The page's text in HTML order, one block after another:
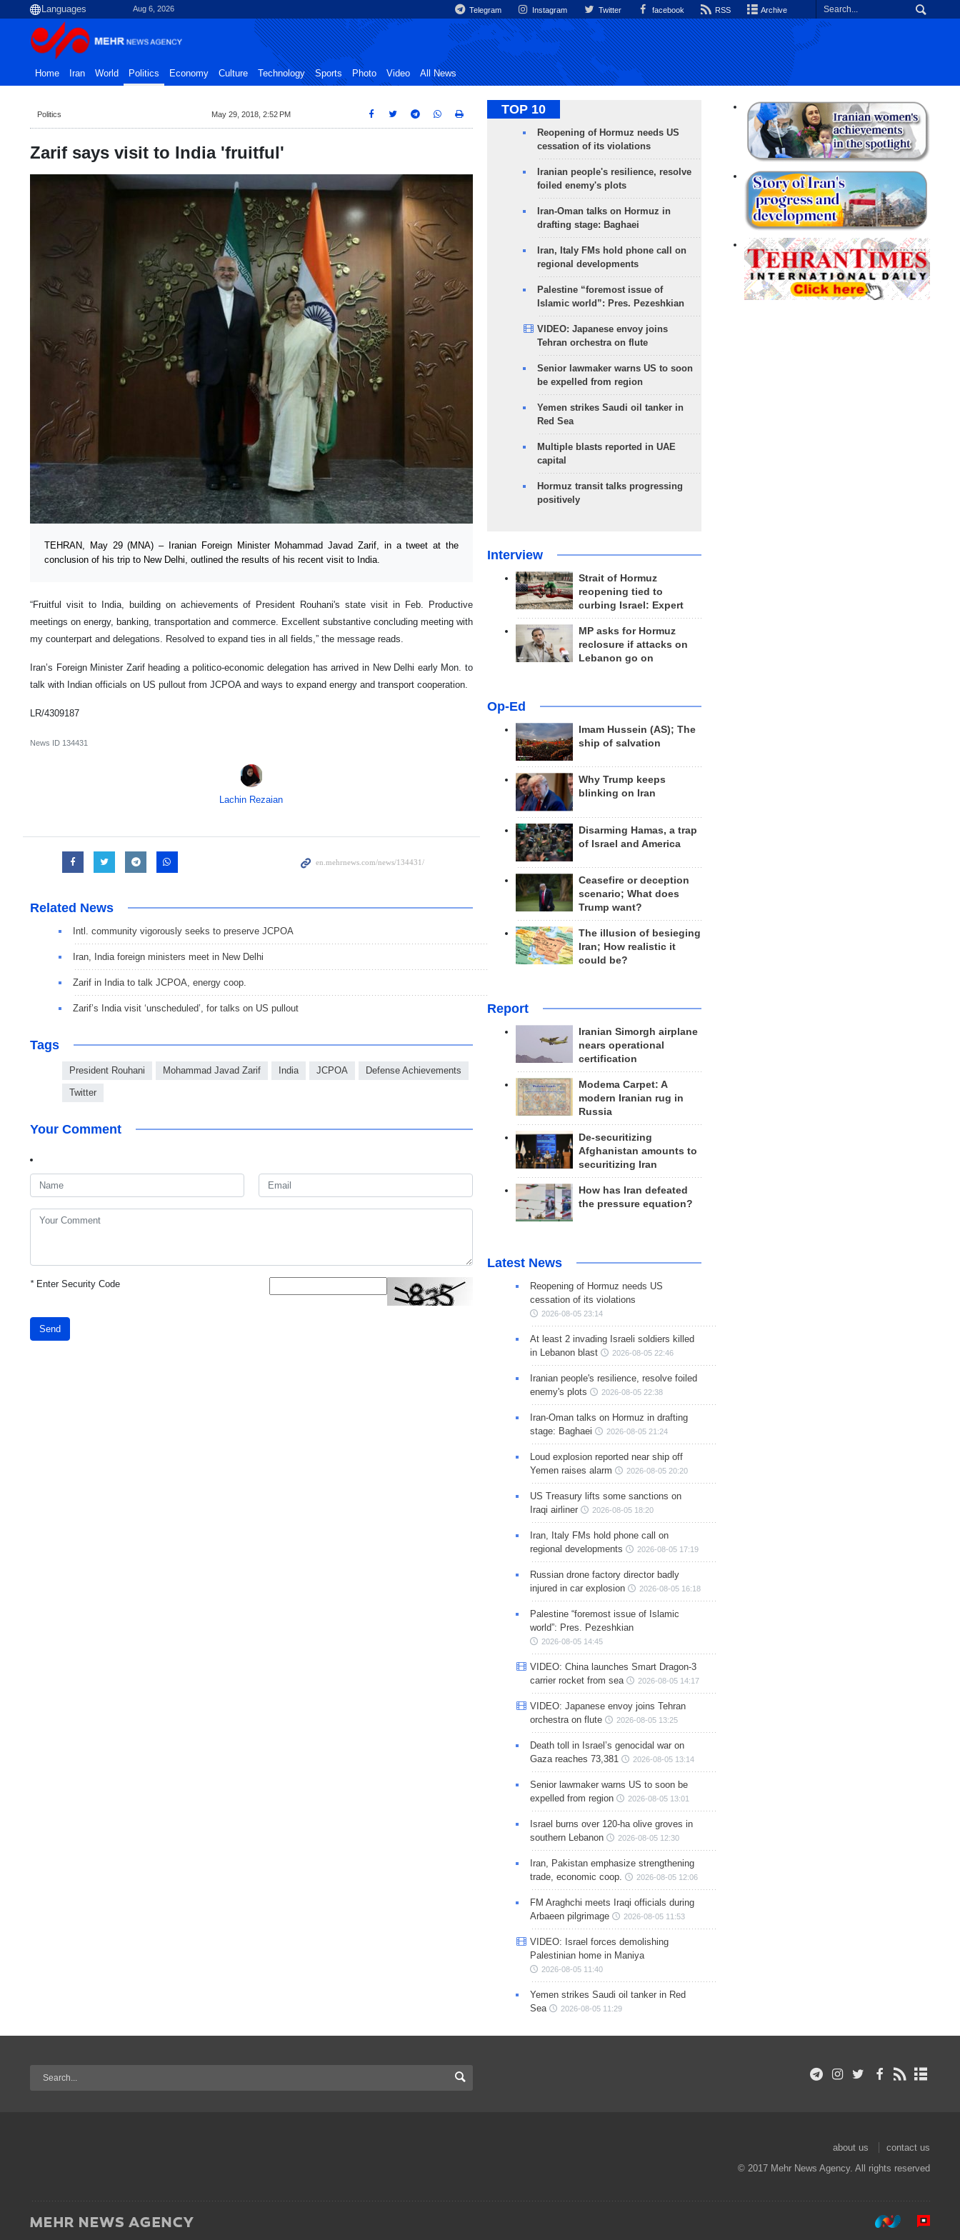
Aug 6, 2026 Telegram Instagram Twitter facebook RSS Archive
Home Iran World Politics Economy Culture Technology Sports Photo Video All News
Politics May 29, 2018, 2:52 PM
Zarif says visit to India 'fruitful'
TEHRAN, May 29 (MNA) – Iranian Foreign Minister Mohammad Javad Zarif, in a tweet at the
conclusion of his trip to New Delhi, outlined the results of his recent visit to India.
“Fruitful visit to India, building on achievements of President Rouhani's state visit in Feb. Productive
meetings on energy, banking, transportation and commerce. Excellent substantive concluding meeting with
my counterpart and delegations. Resolved to expand ties in all fields,” the message reads.
Iran’s Foreign Minister Zarif heading a politico-economic delegation has arrived in New Delhi early Mon. to
talk with Indian officials on US pullout from JCPOA and ways to expand energy and transport cooperation.
LR/4309187
News ID 134431
Lachin Rezaian
Related News
Intl. community vigorously seeks to preserve JCPOA
Iran, India foreign ministers meet in New Delhi
Zarif in India to talk JCPOA, energy coop.
Zarif’s India visit ‘unscheduled’, for talks on US pullout
Tags
President Rouhani Mohammad Javad Zarif India JCPOA Defense Achievements
Twitter
Your Comment
*Enter Security Code
Send
TOP 10
Reopening of Hormuz needs US
cessation of its violations
Iranian people's resilience, resolve
foiled enemy's plots
Iran-Oman talks on Hormuz in
drafting stage: Baghaei
Iran, Italy FMs hold phone call on
regional developments
Palestine “foremost issue of
Islamic world”: Pres. Pezeshkian
VIDEO: Japanese envoy joins
Tehran orchestra on flute
Senior lawmaker warns US to soon
be expelled from region
Yemen strikes Saudi oil tanker in
Red Sea
Multiple blasts reported in UAE
capital
Hormuz transit talks progressing
positively
Interview
Strait of Hormuz
reopening tied to
curbing Israel: Expert
MP asks for Hormuz
reclosure if attacks on
Lebanon go on
Op-Ed
Imam Hussein (AS); The
ship of salvation
Why Trump keeps
blinking on Iran
Disarming Hamas, a trap
of Israel and America
Ceasefire or deception
scenario; What does
Trump want?
The illusion of besieging
Iran; How realistic it
could be?
Report
Iranian Simorgh airplane
nears operational
certification
Modema Carpet: A
modern Iranian rug in
Russia
De-securitizing
Afghanistan amounts to
securitizing Iran
How has Iran defeated
the pressure equation?
Latest News
Reopening of Hormuz needs US
cessation of its violations
2026-08-05 23:14
At least 2 invading Israeli soldiers killed
in Lebanon blast
2026-08-05 22:46
Iranian people's resilience, resolve foiled
enemy's plots
2026-08-05 22:38
Iran-Oman talks on Hormuz in drafting
stage: Baghaei
2026-08-05 21:24
Loud explosion reported near ship off
Yemen raises alarm
2026-08-05 20:20
US Treasury lifts some sanctions on
Iraqi airliner
2026-08-05 18:20
Iran, Italy FMs hold phone call on
regional developments
2026-08-05 17:19
Russian drone factory director badly
injured in car explosion
2026-08-05 16:18
Palestine “foremost issue of Islamic
world”: Pres. Pezeshkian
2026-08-05 14:45
VIDEO: China launches Smart Dragon-3
carrier rocket from sea
2026-08-05 14:17
VIDEO: Japanese envoy joins Tehran
orchestra on flute
2026-08-05 13:25
Death toll in Israel’s genocidal war on
Gaza reaches 73,381
2026-08-05 13:14
Senior lawmaker warns US to soon be
expelled from region
2026-08-05 13:01
Israel burns over 120-ha olive groves in
southern Lebanon
2026-08-05 12:30
Iran, Pakistan emphasize strengthening
trade, economic coop.
2026-08-05 12:06
FM Araghchi meets Iraqi officials during
Arbaeen pilgrimage
2026-08-05 11:53
VIDEO: Israel forces demolishing
Palestinian home in Maniya
2026-08-05 11:40
Yemen strikes Saudi oil tanker in Red
Sea
2026-08-05 11:29
about us
contact us
© 2017 Mehr News Agency. All rights reserved